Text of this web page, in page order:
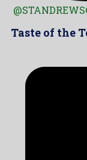
Taste of the